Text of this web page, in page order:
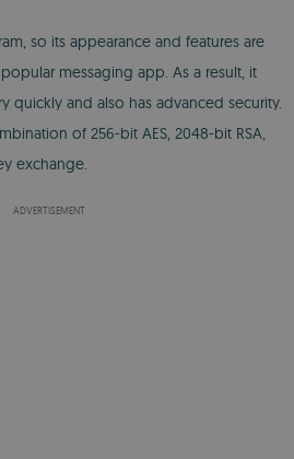
so its appearance and features are
messaging app. As a result, it
quickly and also has advanced security.
of 256-bit AES, 2048-bit RSA,
exchange.
ADVERTISEMENT